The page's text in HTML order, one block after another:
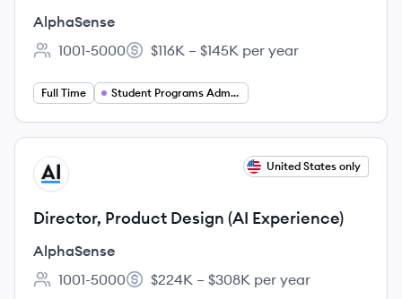
AlphaSense
Employee count:
1001-5000
Salary:
$116K – $145K per year
Full Time Student Programs Administrator
View job
AL United States only
Director, Product Design (AI Experience)
AlphaSense
Employee count:
1001-5000
Salary:
$224K – $308K per year